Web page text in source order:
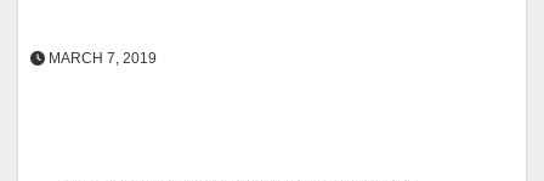
MARCH 7, 2019